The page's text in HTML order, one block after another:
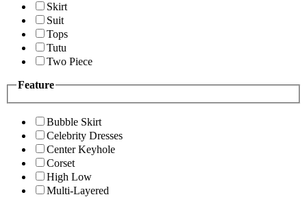
Skirt
Suit
Tops
Tutu
Two Piece
Feature
Bubble Skirt
Celebrity Dresses
Center Keyhole
Corset
High Low
Multi-Layered